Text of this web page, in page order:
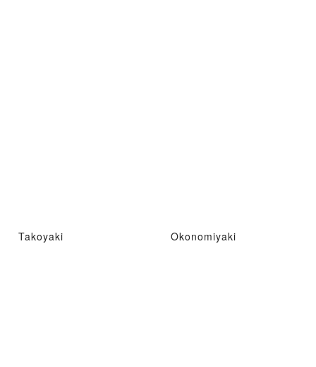
Takoyaki Okonomiyaki